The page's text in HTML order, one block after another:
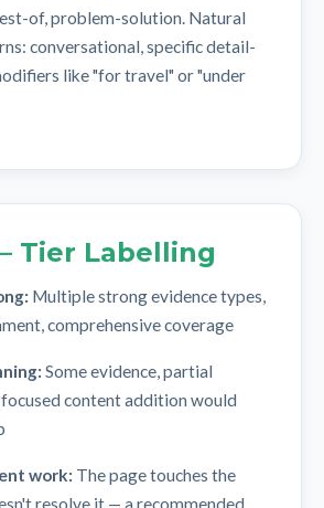
of, problem-solution. Natural
conversational, specific detail-
like "for travel" or "under
Tier Labelling
Multiple strong evidence types,
comprehensive coverage
Some evidence, partial
content addition would
work: The page touches the
resolve it — a recommended